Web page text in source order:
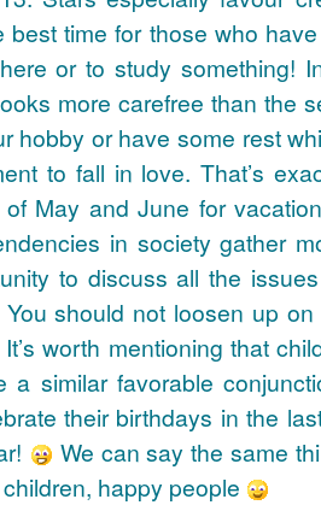
best time for those who
or to study something!
more carefree than the
hobby or have some rest
to fall in love. That’s
May and June for
in society gather
to discuss all the
should not loosen up
worth mentioning that
a similar favorable
their birthdays in the
We can say the same
happy people